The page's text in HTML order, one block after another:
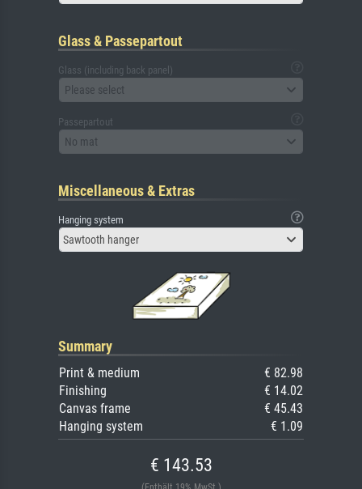
Glass & Passepartout
Glass (including back panel)
Please select
Passepartout
No mat
Miscellaneous & Extras
Hanging system
Sawtooth hanger
Summary
Print & medium
€ 82.98
Finishing
€ 14.02
Canvas frame
€ 45.43
Hanging system
€ 1.09
€ 143.53